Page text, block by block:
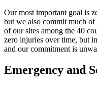
Our most important goal is
but we also commit much
of our sites among the 40
zero injuries over time, but
and our commitment is
Emergency and